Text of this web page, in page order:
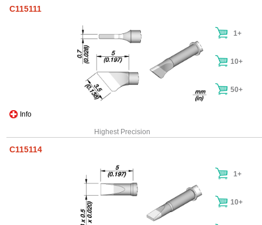
C115111
Info
1+
10+
50+
Highest Precision
C115114
1+
10+